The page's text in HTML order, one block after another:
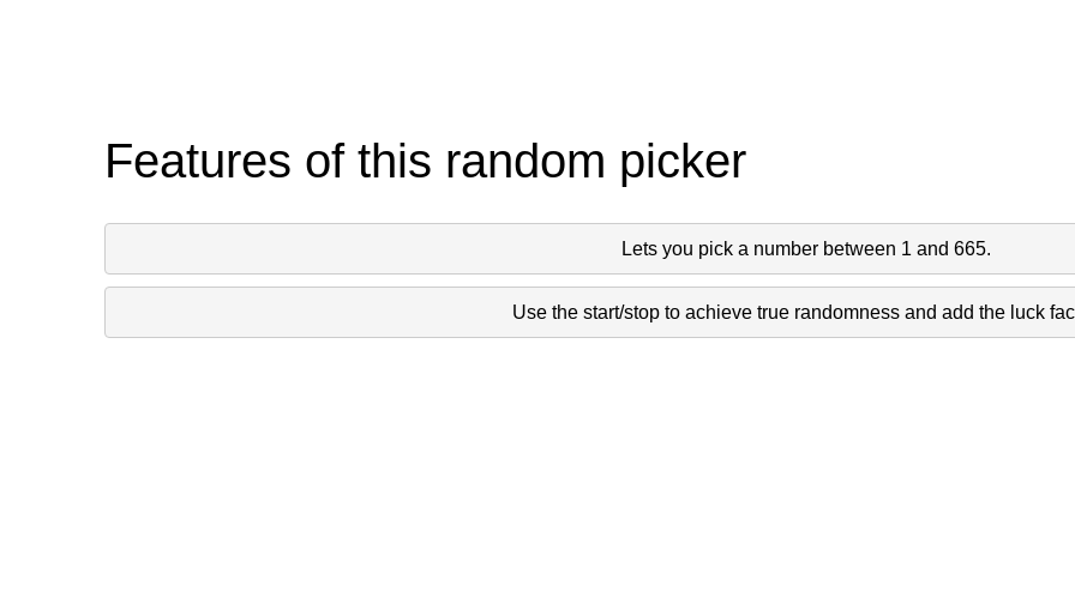
Features of this random picker
Lets you pick a number between 1 and 665.
Use the start/stop to achieve true randomness and add the luck